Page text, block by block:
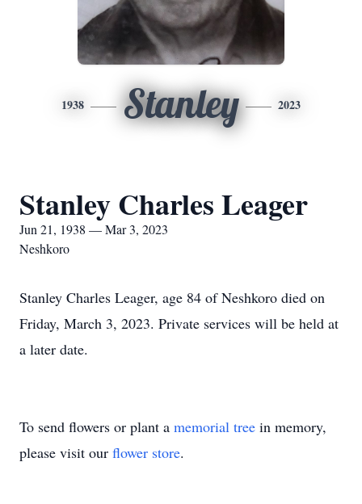
1938 Stanley 2023
Stanley Charles Leager
Jun 21, 1938 — Mar 3, 2023
Neshkoro
Stanley Charles Leager, age 84 of Neshkoro died on
Friday, March 3, 2023. Private services will be held at
a later date.
To send flowers or plant a memorial tree in memory,
please visit our flower store.